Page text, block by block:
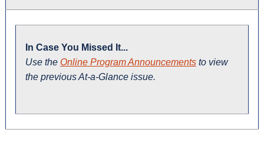
In Case You Missed It...
Use the Online Program Announcementsto view
the previous At-a-Glance issue.